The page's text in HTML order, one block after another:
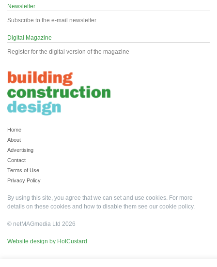
Newsletter
Subscribe to the e-mail newsletter
Digital Magazine
Register for the digital version of the magazine
Home
About
Advertising
Contact
Terms of Use
Privacy Policy
By using this site, you agree that we can set and use cookies. For more
details on these cookies and how to disable them see our cookie policy.
© netMAGmedia Ltd 2026
Website design by HotCustard